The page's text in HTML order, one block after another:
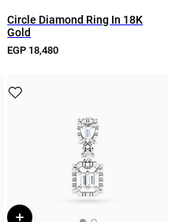
Circle Diamond Ring In 18K
Gold
EGP 18,480